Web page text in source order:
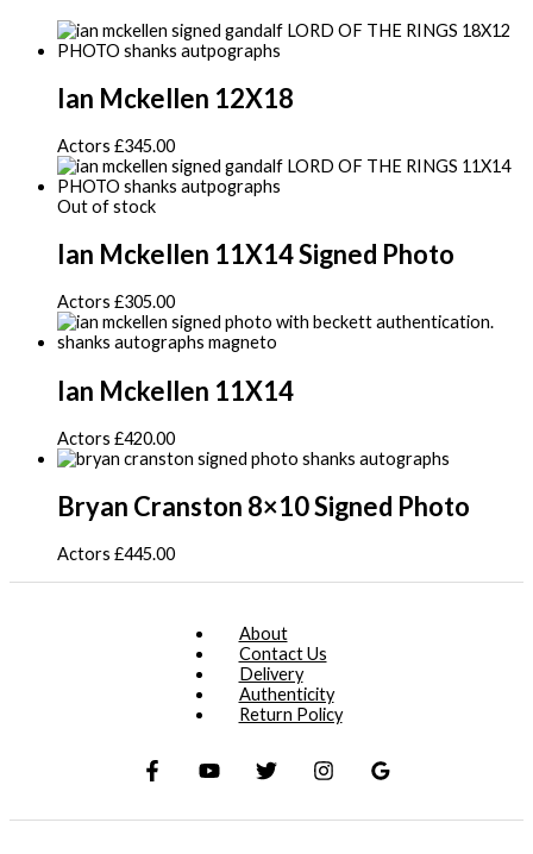
Ian Mckellen 12X18
Actors £345.00
Out of stock
Ian Mckellen 11X14 Signed Photo
Actors £305.00
Ian Mckellen 11X14
Actors £420.00
Bryan Cranston 8×10 Signed Photo
Actors £445.00
About
Contact Us
Delivery
Authenticity
Return Policy